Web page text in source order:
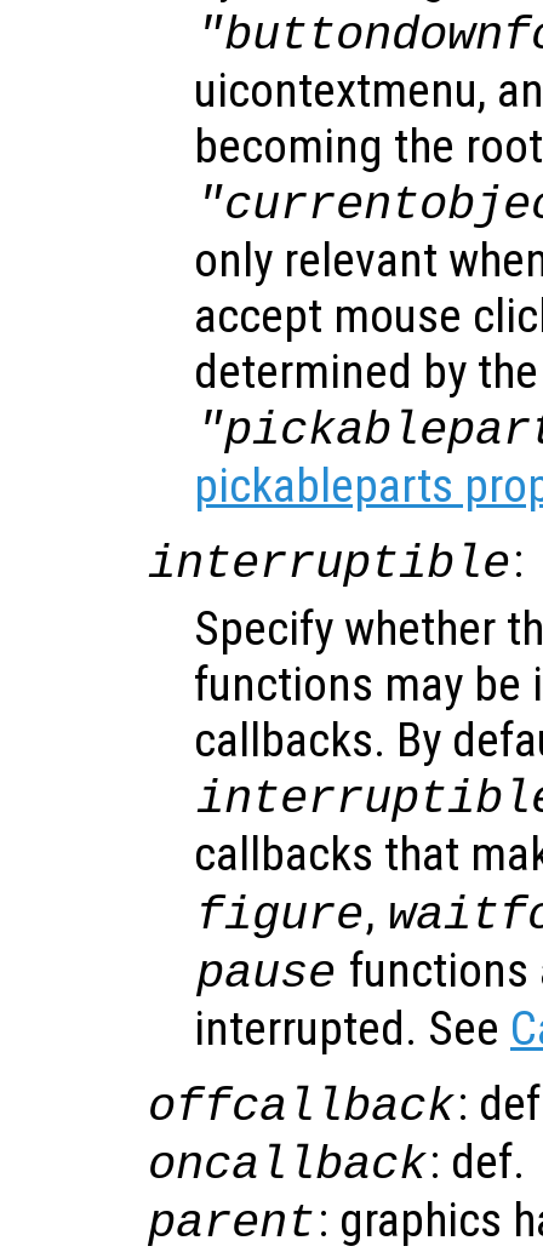
uicontextmenu,
becoming the root
only relevant
accept mouse
determined by the
pickableparts
interruptible:
Specify whether
functions may be
callbacks. By
callbacks that
figure,
pause functions
interrupted. See
offcallback:
oncallback: def.
parent: graphics